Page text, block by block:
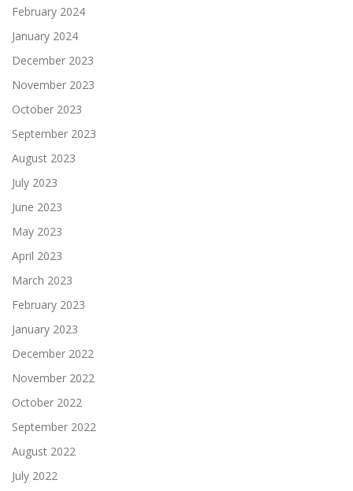
February 2024
January 2024
December 2023
November 2023
October 2023
September 2023
August 2023
July 2023
June 2023
May 2023
April 2023
March 2023
February 2023
January 2023
December 2022
November 2022
October 2022
September 2022
August 2022
July 2022